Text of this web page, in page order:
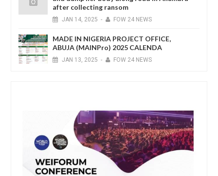
after collecting ransom
JAN 14, 2025 - FOW 24 NEWS
MADE IN NIGERIA PROJECT OFFICE,
ABUJA (MAINPro) 2025 CALENDA
JAN 13, 2025 - FOW 24 NEWS